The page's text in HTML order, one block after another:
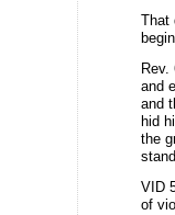
That
and
and
hid
the
VID
of